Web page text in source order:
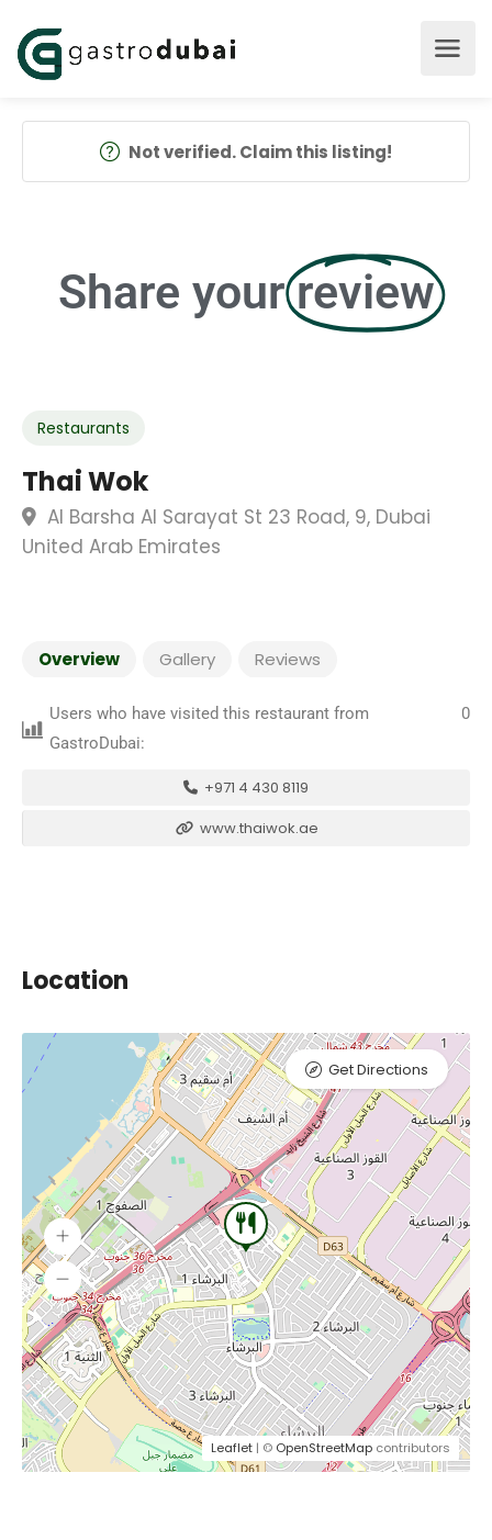
Not verified. Claim this listing!
Share your review
Restaurants
Thai Wok
Al Barsha Al Sarayat St 23 Road, 9, Dubai
United Arab Emirates
Overview Gallery Reviews
Users who have visited this restaurant from
GastroDubai:
0
+971 4 430 8119
www.thaiwok.ae
Location
Leaflet | © OpenStreetMap contributors
Get Directions